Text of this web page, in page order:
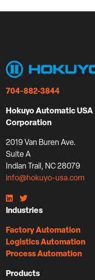
704-882-3844
Hokuyo Automatic USA
Corporation
2019 Van Buren Ave.
Suite A
Indian Trail, NC 28079
info@hokuyo-usa.com
Industries
Factory Automation
Logistics Automation
Process Automation
Products